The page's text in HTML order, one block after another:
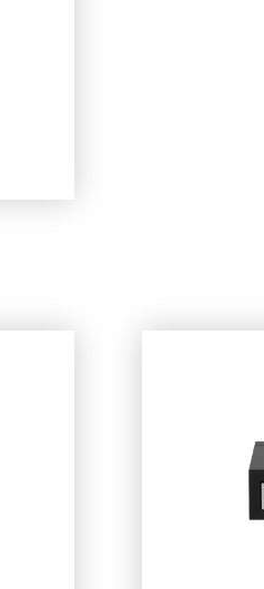
of Audio
Wall Plate